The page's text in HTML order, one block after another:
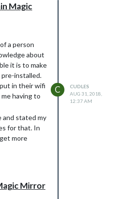
Magic
a person
about
it is to make
pre-installed.
in their wifi
having to
and stated my
for that. In
more
so
C
CUDLES
AUG 31, 2018,
12:37 AM
Mirror